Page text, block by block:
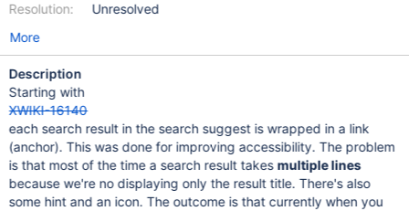
Resolution:
Unresolved
More
Description
Starting with
XWIKI-16140
each search result in the search suggest is wrapped in a link
(anchor). This was done for improving accessibility. The problem
is that most of the time a search result takes multiple lines
because we're no displaying only the result title. There's also
some hint and an icon. The outcome is that currently when you